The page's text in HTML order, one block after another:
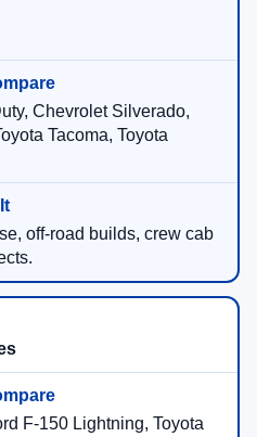
Chevrolet Silverado,
Tacoma, Toyota
off-road builds, crew cab
F-150 Lightning, Toyota